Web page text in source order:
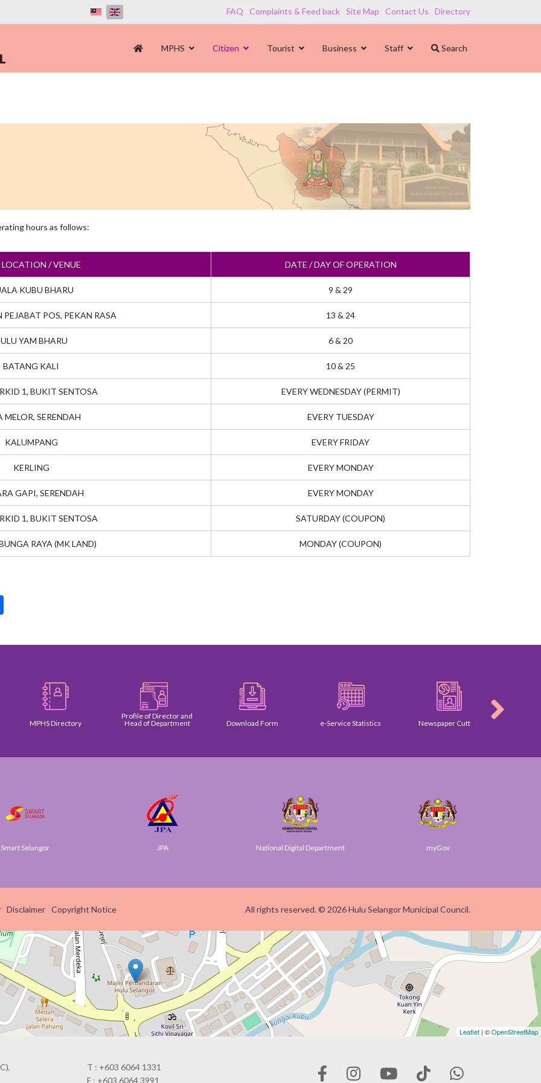
FAQ Complaints & Feed back Site Map Contact Us Directory
MPHS Citizen Tourist Business Staff Search
hours as follows:
LOCATION / VENUE DATE / DAY OF OPERATION
KUBU BHARU 9 & 29
PEJABAT POS, PEKAN RASA 13 & 24
YAM BHARU 6 & 20
BATANG KALI 10 & 25
1, BUKIT SENTOSA EVERY WEDNESDAY (PERMIT)
MELOR, SERENDAH EVERY TUESDAY
KALUMPANG EVERY FRIDAY
KERLING EVERY MONDAY
GAPI, SERENDAH EVERY MONDAY
1, BUKIT SENTOSA SATURDAY (COUPON)
RAYA (MK LAND) MONDAY (COUPON)
MPHS Directory
Profile of Director and
Head of Department
Download Form e-Service Statistics Newspaper Cutting
Selangor National Digital Department myGov
Disclaimer Copyright Notice All rights reserved. © 2026 Hulu Selangor Municipal Council.
Leaflet | ©OpenStreetMap
T : +603 6064 1331
F : +603 6064 3991